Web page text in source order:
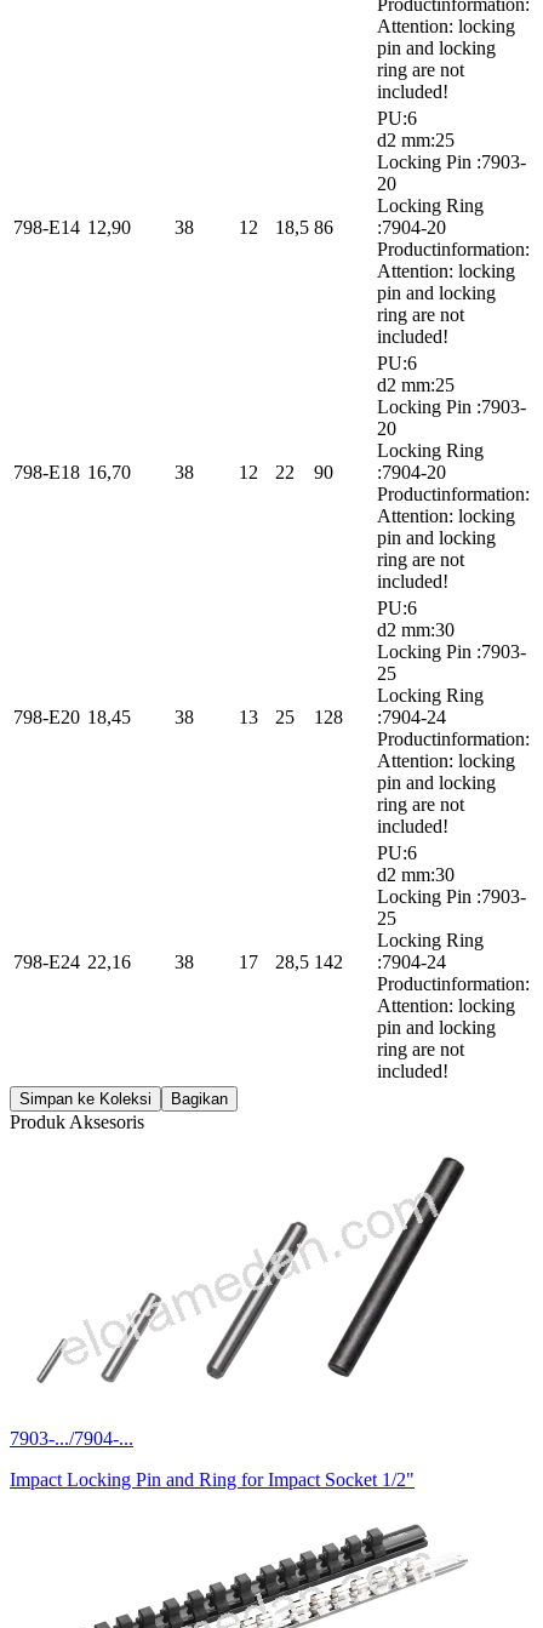
Attention: locking
pin and locking
ring are not
included!
798-E14 12,90 38 12 18,5 86
PU:6
d2 mm:25
Locking Pin :7903-
20
Locking Ring
:7904-20
Productinformation:
Attention: locking
pin and locking
ring are not
included!
798-E18 16,70 38 12 22 90
PU:6
d2 mm:25
Locking Pin :7903-
20
Locking Ring
:7904-20
Productinformation:
Attention: locking
pin and locking
ring are not
included!
798-E20 18,45 38 13 25 128
PU:6
d2 mm:30
Locking Pin :7903-
25
Locking Ring
:7904-24
Productinformation:
Attention: locking
pin and locking
ring are not
included!
798-E24 22,16 38 17 28,5 142
PU:6
d2 mm:30
Locking Pin :7903-
25
Locking Ring
:7904-24
Productinformation:
Attention: locking
pin and locking
ring are not
included!
Simpan ke Koleksi Bagikan
Produk Aksesoris
7903-.../7904-...
Impact Locking Pin and Ring for Impact Socket 1/2"